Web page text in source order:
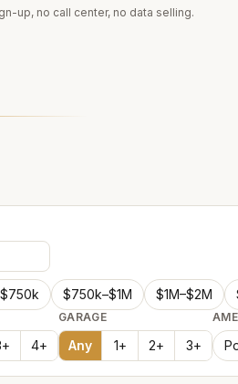
up, no call center, no data selling.
$750k–$1M $1M–$2M
+ 4+
GARAGE
Any 1+ 2+ 3+